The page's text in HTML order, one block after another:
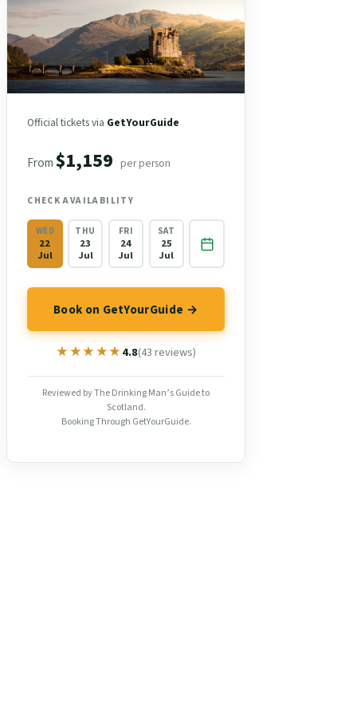
Official tickets via GetYourGuide
From$1,159 per person
CHECK AVAILABILITY
WED
22
Jul
THU
23
Jul
FRI
24
Jul
SAT
25
Jul
Book on GetYourGuide →
★★★★★
★★★★★4.8(43 reviews)
Reviewed by The Drinking Man’s Guide to
Scotland.
Booking Through GetYourGuide.